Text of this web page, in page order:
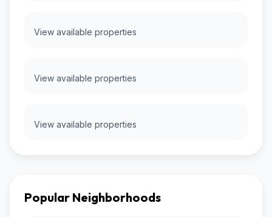
View available properties
View available properties
View available properties
Popular Neighborhoods